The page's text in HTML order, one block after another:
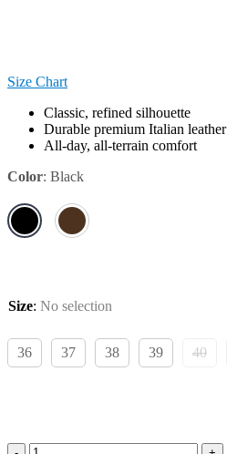
Size Chart
Classic, refined silhouette
Durable premium Italian leather
All-day, all-terrain comfort
Color: Black
Size: No selection
36 37 38 39 40